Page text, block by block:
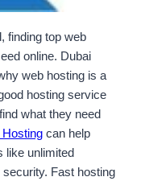
finding top web
online. Dubai
web hosting is a
hosting service
what they need
can help
like unlimited
Fast hosting